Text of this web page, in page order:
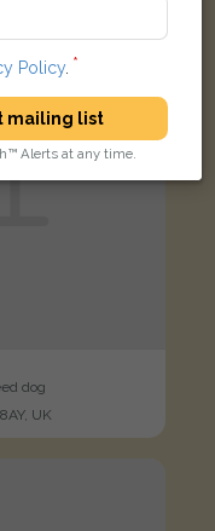
dog
UK
Policy.
mailing list
Alerts at any time.